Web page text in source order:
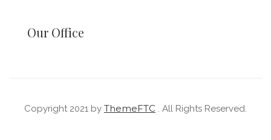
Our Office
Copyright 2021 by ThemeFTC . All Rights Reserved.